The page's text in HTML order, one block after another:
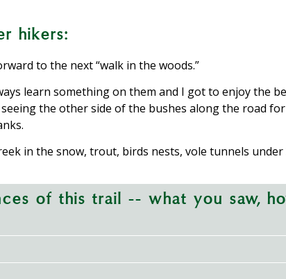
hikers:
to the next “walk in the woods.”
learn something on them and I got to enjoy the
the other side of the bushes along the road
in the snow, trout, birds nests, vole tunnels under
of this trail -- what you saw,